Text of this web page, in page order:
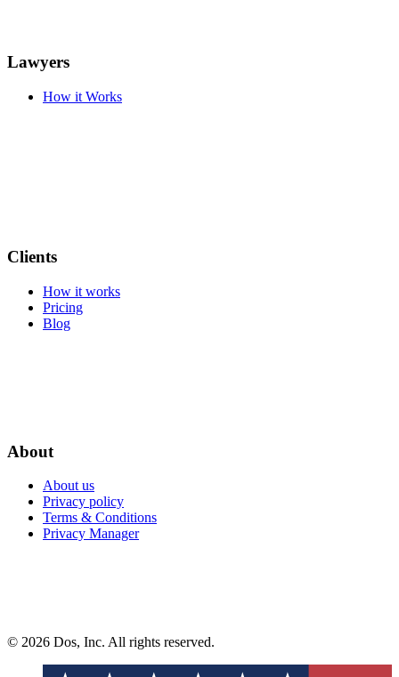
Lawyers
How it Works
Clients
How it works
Pricing
Blog
About
About us
Privacy policy
Terms & Conditions
Privacy Manager
© 2026 Dos, Inc. All rights reserved.